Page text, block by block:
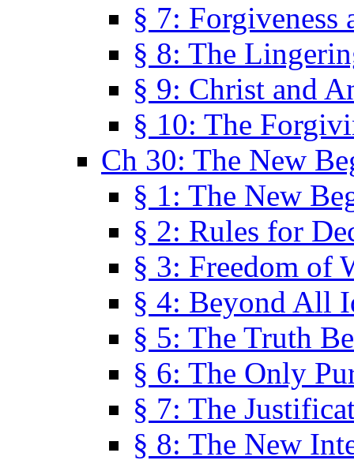
§ 7: Forgiveness
§ 8: The
§ 9: Christ and
§ 10: The
Ch 30: The New
§ 1: The New
§ 2: Rules for
§ 3: Freedom of
§ 4: Beyond All
§ 5: The Truth
§ 6: The Only
§ 7: The
§ 8: The New